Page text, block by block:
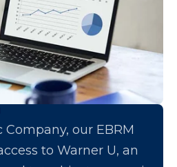
our EBRM
to Warner U, an